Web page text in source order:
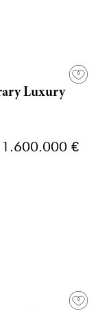
Luxury
1.600.000 €